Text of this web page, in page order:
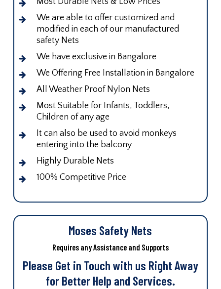
We are able to offer customized and
modified in each of our manufactured
safety Nets
We have exclusive in Bangalore
We Offering Free Installation in Bangalore
All Weather Proof Nylon Nets
Most Suitable for Infants, Toddlers,
Children of any age
It can also be used to avoid monkeys
entering into the balcony
Highly Durable Nets
100% Competitive Price
Moses Safety Nets
Requires any Assistance and Supports
Please Get in Touch with us Right Away
for Better Help and Services.